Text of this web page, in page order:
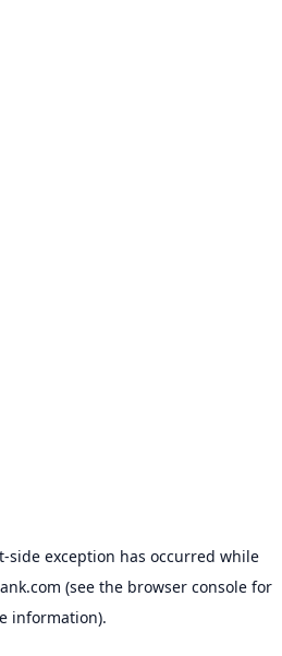
-side exception has occurred while
(see the browser consolefor
information).